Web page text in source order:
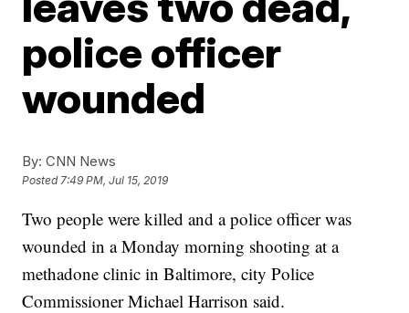
police officer
wounded
By: CNN News
Posted7:49 PM, Jul 15, 2019
Two people were killed and a police officer was
wounded in a Monday morning shooting at a
methadone clinic in Baltimore, city Police
Commissioner Michael Harrison said.